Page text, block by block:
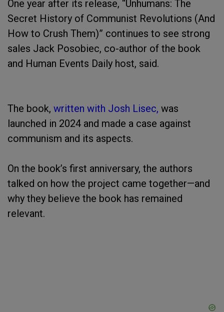
One year after its release, “Unhumans: The
Secret History of Communist Revolutions (And
How to Crush Them)” continues to see strong
sales Jack Posobiec, co-author of the book
and Human Events Daily host, said.
The book, written with Josh Lisec, was
launched in 2024 and made a case against
communism and its aspects.
On the book’s first anniversary, the authors
talked on how the project came together—and
why they believe the book has remained
relevant.